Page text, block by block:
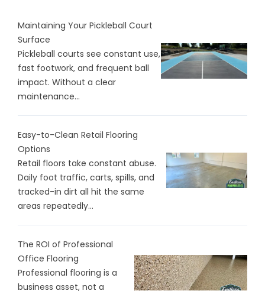
Maintaining Your Pickleball Court
Surface
Pickleball courts see constant use,
fast footwork, and frequent ball
impact. Without a clear
maintenance...
Easy-to-Clean Retail Flooring
Options
Retail floors take constant abuse.
Daily foot traffic, carts, spills, and
tracked-in dirt all hit the same
areas repeatedly...
The ROI of Professional
Office Flooring
Professional flooring is a
business asset, not a